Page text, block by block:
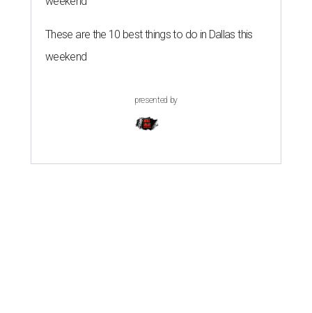
These are the 10 best things to do in Dallas this
weekend
presented by